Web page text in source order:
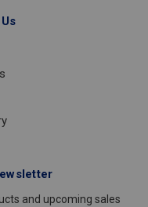
and upcoming sales